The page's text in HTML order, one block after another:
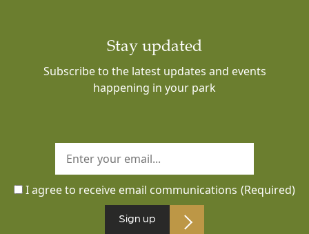
Stay updated
Subscribe to the latest updates and events
happening in your park
I agree to receive email communications (Required)
Sign up